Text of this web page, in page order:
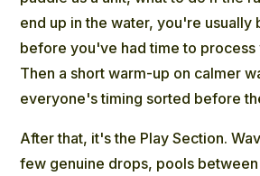
end up in the water, you're usually
before you've had time to process
Then a short warm-up on calmer
everyone's timing sorted before
After that, it's the Play Section.
few genuine drops, pools